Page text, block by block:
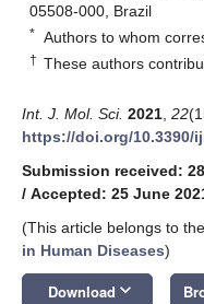
05508-000, Brazil
* Authors to whom
† These authors
Int. J. Mol. Sci. 2021 22
https://doi.org/10.3390/
Submission received:
/ Accepted: 25 June
(This article belongs to
in Human Diseases)
Download keyboard_arrow_down